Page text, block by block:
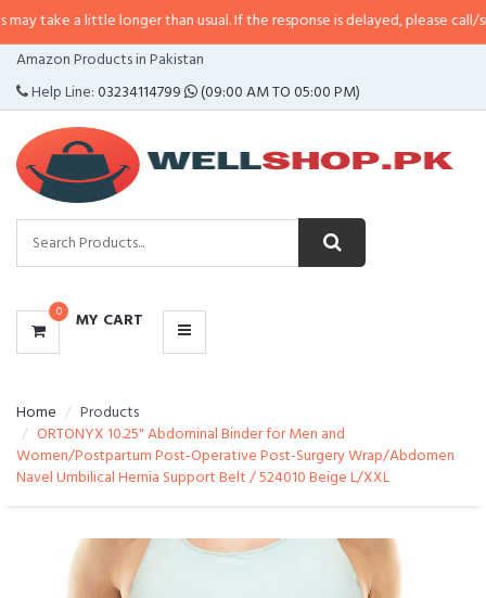
little longer than usual. If the response is delayed, please call/sms us at•
Amazon Products in Pakistan
Help Line:03234114799 (09:00 AM TO 05:00 PM)
0 MY CART
CATEGORIES
MENU
Home
Products
ORTONYX 10.25" Abdominal Binder for Men and
Women/Postpartum Post-Operative Post-Surgery Wrap/Abdomen
Navel Umbilical Hernia Support Belt / 524010 Beige L/XXL